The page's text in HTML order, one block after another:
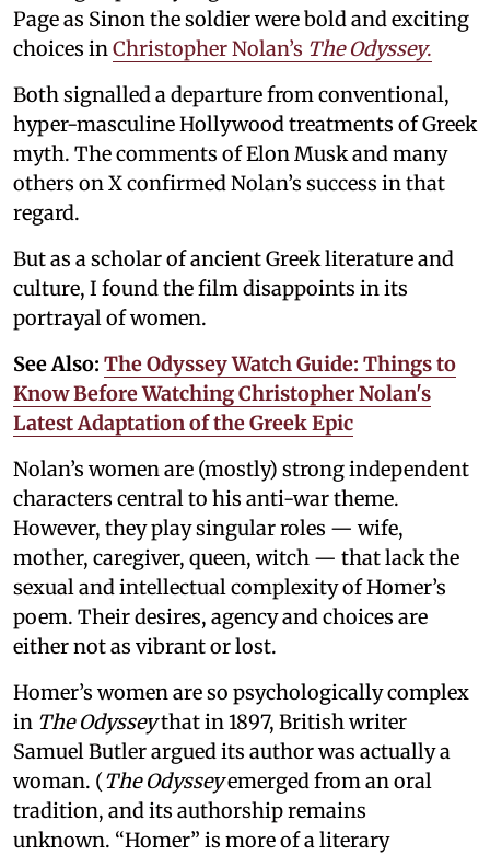
Page as Sinon the soldier were bold and exciting
choices inChristopher Nolan’s The Odyssey.
Both signalled a departure from conventional,
hyper-masculine Hollywood treatments of Greek
myth. The comments of Elon Musk and many
others on X confirmed Nolan’s success in that
regard.
But as a scholar of ancient Greek literature and
culture, I found the film disappoints in its
portrayal of women.
See Also: The Odyssey Watch Guide: Things to
Know Before Watching Christopher Nolan's
Latest Adaptation of the Greek Epic
Nolan’s women are (mostly) strong independent
characters central to his anti-war theme.
However, they play singular roles — wife,
mother, caregiver, queen, witch — that lack the
sexual and intellectual complexity of Homer’s
poem. Their desires, agency and choices are
either not as vibrant or lost.
Homer’s women are so psychologically complex
in The Odysseythat in 1897, British writer
Samuel Butler argued its author was actually a
woman. (The Odysseyemerged from an oral
tradition, and its authorship remains
unknown. “Homer” is more of a literary